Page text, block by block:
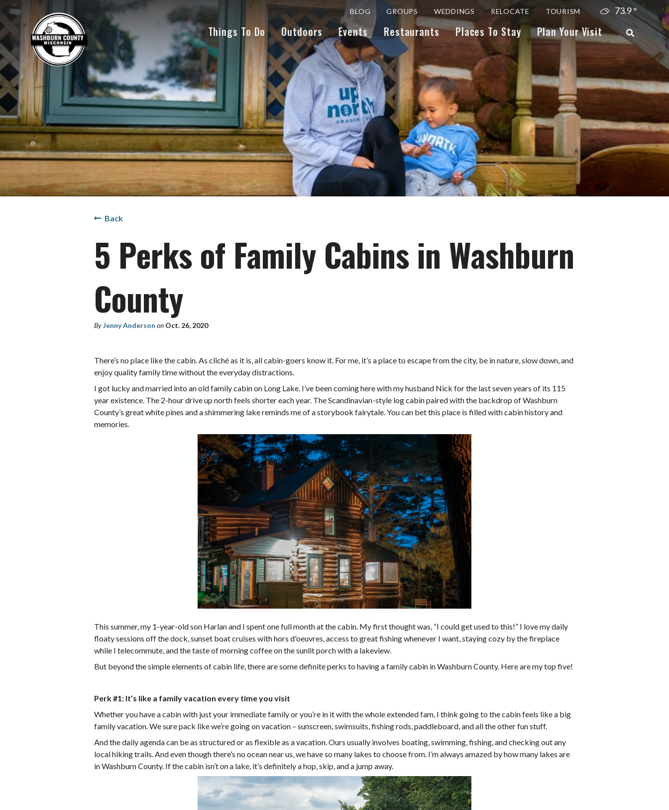
BLOG GROUPS WEDDINGS RELOCATE TOURISM 73.9°
Things To Do Outdoors Events Restaurants Places To Stay Plan Your Visit
Back
5 Perks of Family Cabins in Washburn
County
ByJenny Anderson on Oct. 26, 2020
There’s no place like the cabin. As cliché as it is, all cabin-goers know it. For me, it’s a place to escape from the city, be in nature, slow down, and
enjoy quality family time without the everyday distractions.
I got lucky and married into an old family cabin on Long Lake. I’ve been coming here with my husband Nick for the last seven years of its 115
year existence. The 2-hour drive up north feels shorter each year. The Scandinavian-style log cabin paired with the backdrop of Washburn
County’s great white pines and a shimmering lake reminds me of a storybook fairytale. You can bet this place is filled with cabin history and
memories.
This summer, my 1-year-old son Harlan and I spent one full month at the cabin. My first thought was, “I could get used to this!” I love my daily
floaty sessions off the dock, sunset boat cruises with hors d'oeuvres, access to great fishing whenever I want, staying cozy by the fireplace
while I telecommute, and the taste of morning coffee on the sunlit porch with a lakeview.
But beyond the simple elements of cabin life, there are some definite perks to having a family cabin in Washburn County. Here are my top five!
Perk #1: It’s like a family vacation every time you visit
Whether you have a cabin with just your immediate family or you’re in it with the whole extended fam, I think going to the cabin feels like a big
family vacation. We sure pack like we’re going on vacation – sunscreen, swimsuits, fishing rods, paddleboard, and all the other fun stuff.
And the daily agenda can be as structured or as flexible as a vacation. Ours usually involves boating, swimming, fishing, and checking out any
local hiking trails. And even though there’s no ocean near us, we have so many lakes to choose from. I’m always amazed by how many lakes are
in Washburn County. If the cabin isn’tona lake, it’s definitely a hop, skip, and a jump away.